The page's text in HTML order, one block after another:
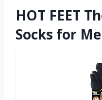
HOT FEET
Socks for